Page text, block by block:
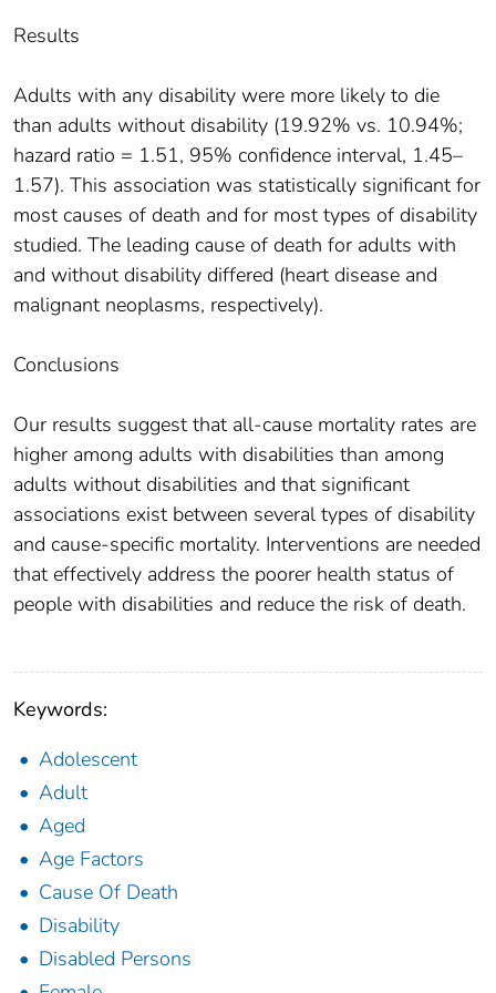
Results
Adults with any disability were more likely to die
than adults without disability (19.92% vs. 10.94%;
hazard ratio = 1.51, 95% confidence interval, 1.45–
1.57). This association was statistically significant for
most causes of death and for most types of disability
studied. The leading cause of death for adults with
and without disability differed (heart disease and
malignant neoplasms, respectively).
Conclusions
Our results suggest that all-cause mortality rates are
higher among adults with disabilities than among
adults without disabilities and that significant
associations exist between several types of disability
and cause-specific mortality. Interventions are needed
that effectively address the poorer health status of
people with disabilities and reduce the risk of death.
Keywords:
Adolescent
Adult
Aged
Age Factors
Cause Of Death
Disability
Disabled Persons